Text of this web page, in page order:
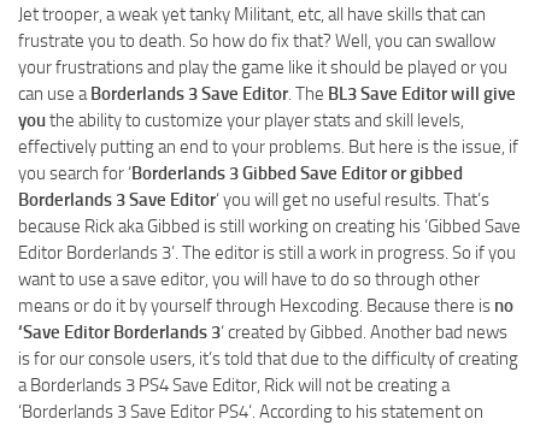
Jet trooper, a weak yet tanky Militant, etc, all have skills that can
frustrate you to death. So how do fix that? Well, you can swallow
your frustrations and play the game like it should be played or you
can use aBorderlands 3 Save Editor. The BL3 Save Editor will give
youthe ability to customize your player stats and skill levels,
effectively putting an end to your problems. But here is the issue, if
you search for ‘Borderlands 3 Gibbed Save Editor or gibbed
Borderlands 3 Save Editor‘ you will get no useful results. That’s
because Rick aka Gibbed is still working on creating his ‘Gibbed Save
Editor Borderlands 3’. The editor is still a work in progress. So if you
want to use a save editor, you will have to do so through other
means or do it by yourself through Hexcoding. Because there is no
‘Save Editor Borderlands 3‘ created by Gibbed. Another bad news
is for our console users, it’s told that due to the difficulty of creating
a Borderlands 3 PS4 Save Editor, Rick will not be creating a
‘Borderlands 3 Save Editor PS4’. According to his statement on